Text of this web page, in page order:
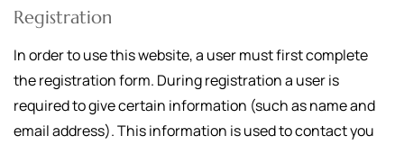
Registration
In order to use this website, a user must first complete
the registration form. During registration a user is
required to give certain information (such as name and
email address). This information is used to contact you